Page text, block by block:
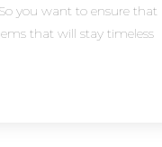
you want to ensure that
that will stay timeless